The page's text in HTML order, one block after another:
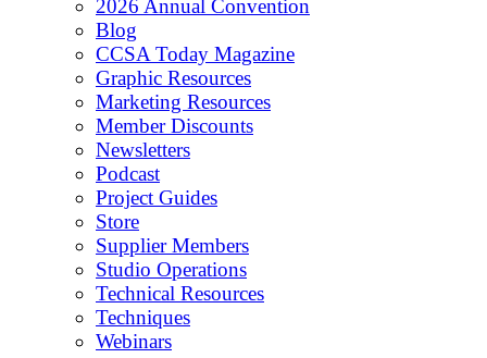
2026 Annual Convention
Blog
CCSA Today Magazine
Graphic Resources
Marketing Resources
Member Discounts
Newsletters
Podcast
Project Guides
Store
Supplier Members
Studio Operations
Technical Resources
Techniques
Webinars